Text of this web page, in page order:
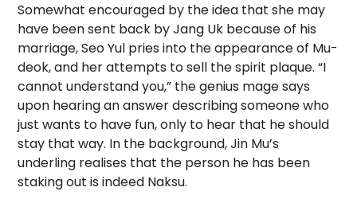
Somewhat encouraged by the idea that she may
have been sent back by Jang Uk because of his
marriage, Seo Yul pries into the appearance of Mu-
deok, and her attempts to sell the spirit plaque. “I
cannot understand you,” the genius mage says
upon hearing an answer describing someone who
just wants to have fun, only to hear that he should
stay that way. In the background, Jin Mu’s
underling realises that the person he has been
staking out is indeed Naksu.